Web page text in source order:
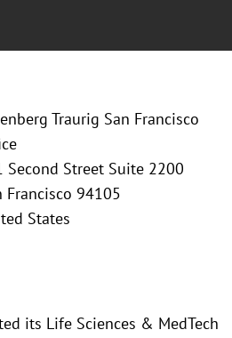
Traurig San Francisco
Second Street Suite 2200
Francisco 94105
States
its Life Sciences & MedTech